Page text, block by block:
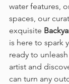
water features,
spaces, our
exquisite
is here to spark
ready to
artist and
can turn any